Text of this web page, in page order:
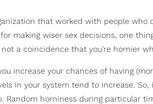
that worked with people
making wiser sex decisions, one
a coincidence that you’re hornier
increase your chances of having
in your system tend to increase.
Random horniness during particular